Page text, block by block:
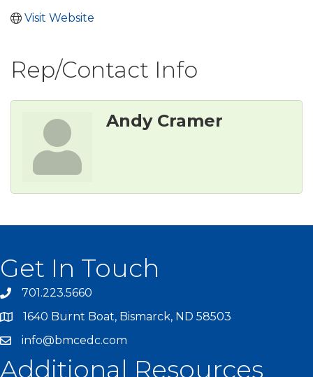
Visit Website
Rep/Contact Info
Andy Cramer
Get In Touch
701.223.5660
1640 Burnt Boat, Bismarck, ND 58503
info@bmcedc.com
Additional Resources